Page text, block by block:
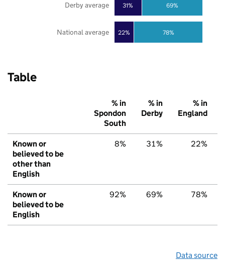
22%
31%
78%
69%
National average
Derby average
Table
% in
Spondon
South
% in
Derby
% in
England
Known or
believed to be
other than
English
8% 31% 22%
Known or
believed to be
English
92% 69% 78%
Data source